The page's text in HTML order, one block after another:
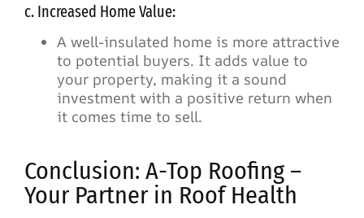
c. Increased Home Value:
A well-insulated home is more attractive
to potential buyers. It adds value to
your property, making it a sound
investment with a positive return when
it comes time to sell.
Conclusion: A-Top Roofing –
Your Partner in Roof Health